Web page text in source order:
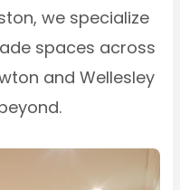
we specialize
spaces across
and Wellesley